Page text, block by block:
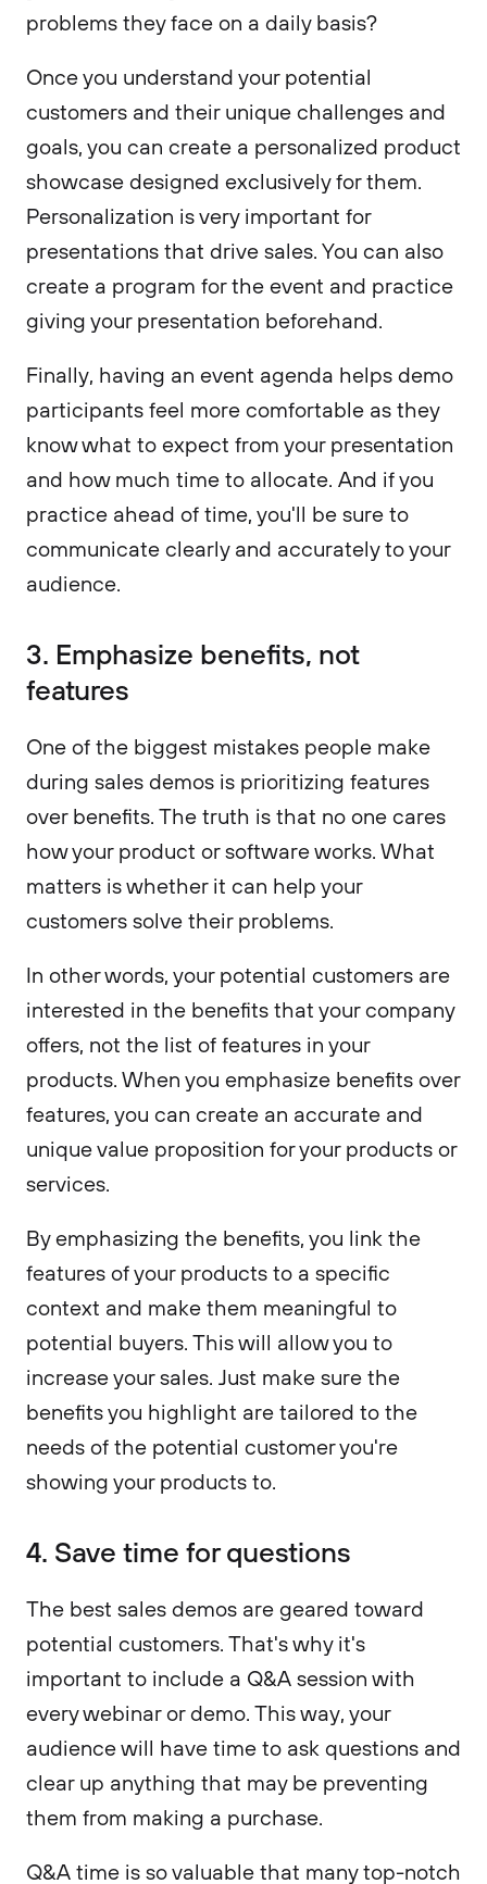
problems they face on a daily basis?
Once you understand your potential
customers and their unique challenges and
goals, you can create a personalized product
showcase designed exclusively for them.
Personalization is very important for
presentations that drive sales. You can also
create a program for the event and practice
giving your presentation beforehand.
Finally, having an event agenda helps demo
participants feel more comfortable as they
know what to expect from your presentation
and how much time to allocate. And if you
practice ahead of time, you'll be sure to
communicate clearly and accurately to your
audience.
3. Emphasize benefits, not
features
One of the biggest mistakes people make
during sales demos is prioritizing features
over benefits. The truth is that no one cares
how your product or software works. What
matters is whether it can help your
customers solve their problems.
In other words, your potential customers are
interested in the benefits that your company
offers, not the list of features in your
products. When you emphasize benefits over
features, you can create an accurate and
unique value proposition for your products or
services.
By emphasizing the benefits, you link the
features of your products to a specific
context and make them meaningful to
potential buyers. This will allow you to
increase your sales. Just make sure the
benefits you highlight are tailored to the
needs of the potential customer you're
showing your products to.
4. Save time for questions
The best sales demos are geared toward
potential customers. That's why it's
important to include a Q&A session with
every webinar or demo. This way, your
audience will have time to ask questions and
clear up anything that may be preventing
them from making a purchase.
Q&A time is so valuable that many top-notch